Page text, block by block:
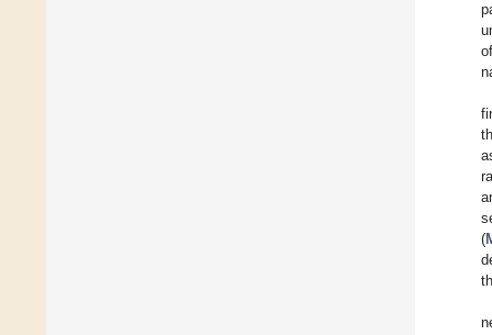
(